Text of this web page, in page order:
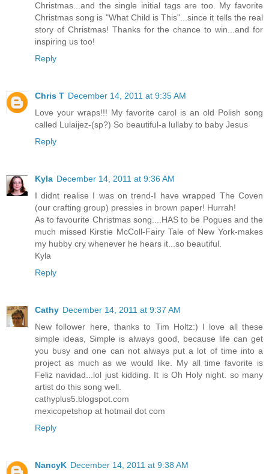
Christmas...and the single initial tags are too. My favorite
Christmas song is "What Child is This"...since it tells the real
story of Christmas! Thanks for the chance to win...and for
inspiring us too!
Reply
Chris T December 14, 2011 at 9:35 AM
Love your wraps!!! My favorite carol is an old Polish song
called Lulaijez-(sp?) So beautiful-a lullaby to baby Jesus
Reply
Kyla December 14, 2011 at 9:36 AM
I didnt realise I was on trend-I have wrapped The Coven
(our crafting group) pressies in brown paper! Hurrah!
As to favourite Christmas song....HAS to be Pogues and the
much missed Kirstie McColl-Fairy Tale of New York-makes
my hubby cry whenever he hears it...so beautiful.
Kyla
Reply
Cathy December 14, 2011 at 9:37 AM
New follower here, thanks to Tim Holtz:) I love all these
simple ideas, Simple is always good, because life can get
you busy and one can not always put a lot of time into a
project as much as we would like. My all time favorite is
Feliz navidad...lol just kidding. It is Oh Holy night. so many
artist do this song well.
cathyplus5.blogspot.com
mexicopetshop at hotmail dot com
Reply
NancyK December 14, 2011 at 9:38 AM